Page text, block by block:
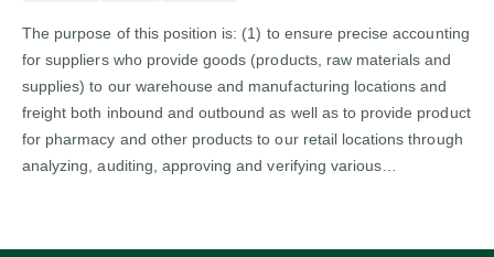
The purpose of this position is: (1) to ensure precise accounting
for suppliers who provide goods (products, raw materials and
supplies) to our warehouse and manufacturing locations and
freight both inbound and outbound as well as to provide product
for pharmacy and other products to our retail locations through
analyzing, auditing, approving and verifying various…